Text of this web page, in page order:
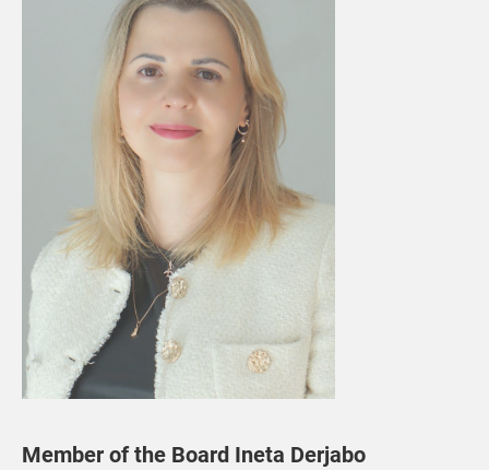
Member of the Board Ineta Derjabo